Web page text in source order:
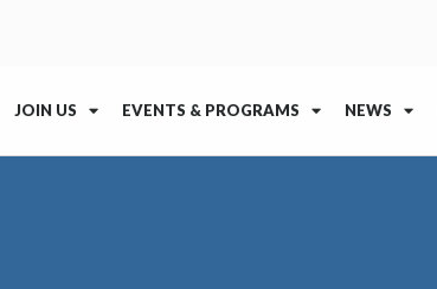
JOIN US EVENTS & PROGRAMS NEWS